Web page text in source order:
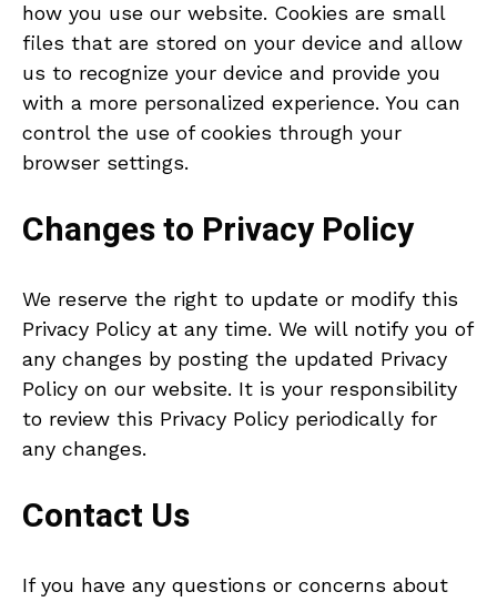
how you use our website. Cookies are small
files that are stored on your device and allow
us to recognize your device and provide you
with a more personalized experience. You can
control the use of cookies through your
browser settings.
Changes to Privacy Policy
We reserve the right to update or modify this
Privacy Policy at any time. We will notify you of
any changes by posting the updated Privacy
Policy on our website. It is your responsibility
to review this Privacy Policy periodically for
any changes.
Contact Us
If you have any questions or concerns about